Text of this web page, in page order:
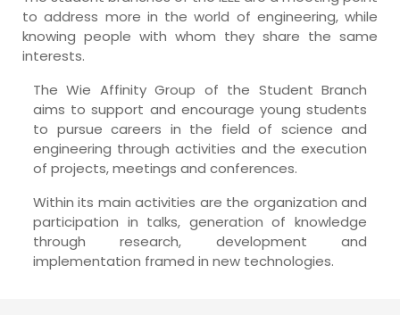
to address more in the world of engineering, while
knowing people with whom they share the same
interests.
The Wie Affinity Group of the Student Branch
aims to support and encourage young students
to pursue careers in the field of science and
engineering through activities and the execution
of projects, meetings and conferences.
Within its main activities are the organization and
participation in talks, generation of knowledge
through research, development and
implementation framed in new technologies.